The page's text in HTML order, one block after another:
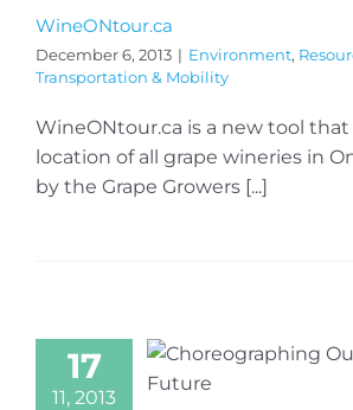
WineONtour.ca
December 6, 2013 | Environment,
Transportation & Mobility
WineONtour.ca is a new tool
location of all grape wineries in
by the Grape Growers [...]
17
11, 2013